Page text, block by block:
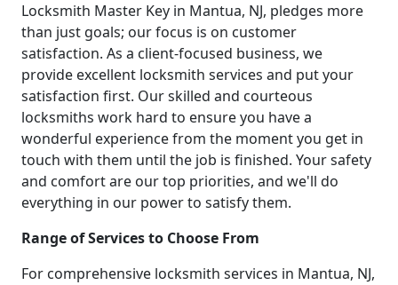
Locksmith Master Key in Mantua, NJ, pledges more
than just goals; our focus is on customer
satisfaction. As a client-focused business, we
provide excellent locksmith services and put your
satisfaction first. Our skilled and courteous
locksmiths work hard to ensure you have a
wonderful experience from the moment you get in
touch with them until the job is finished. Your safety
and comfort are our top priorities, and we'll do
everything in our power to satisfy them.
Range of Services to Choose From
For comprehensive locksmith services in Mantua, NJ,